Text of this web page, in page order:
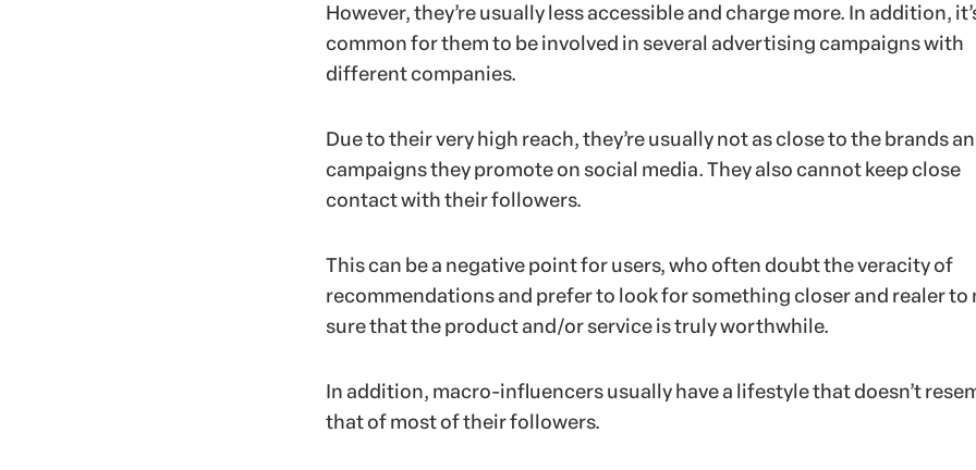
However, they’re usually less accessible and charge more. In addition,
common for them to be involved in several advertising campaigns with
different companies.
Due to their very high reach, they’re usually not as close to the brands
campaigns they promote on social media. They also cannot keep close
contact with their followers.
This can be a negative point for users, who often doubt the veracity of
recommendations and prefer to look for something closer and realer to
sure that the product and/or service is truly worthwhile.
In addition, macro-influencers usually have a lifestyle that doesn’t
that of most of their followers.